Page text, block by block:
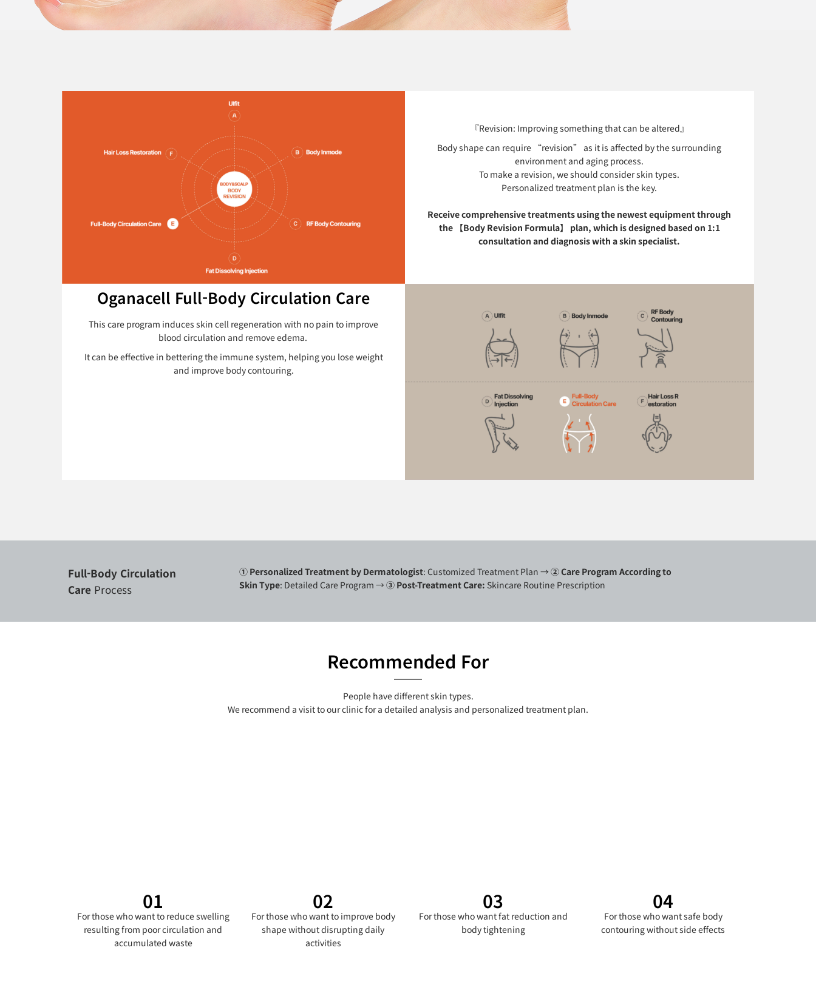
『Revision: Improving something that can be altered』
Body shape can require “revision” as it is affected by the surrounding
environment and aging process.
To make a revision, we should consider skin types.
Personalized treatment plan is the key.
Receive comprehensive treatments using the newest equipment through
the 【Body Revision Formula】 plan, which is designed based on 1:1
consultation and diagnosis with a skin specialist.
Oganacell Full-Body Circulation Care
This care program induces skin cell regeneration with no pain to improve
blood circulation and remove edema.
It can be effective in bettering the immune system, helping you lose weight
and improve body contouring.
Full-Body Circulation
Care Process
① Personalized Treatment by Dermatologist: Customized Treatment Plan →②Care Program According to
Skin Type: Detailed Care Program →③ Post-Treatment Care: Skincare Routine Prescription
Recommended For
People have different skin types.
We recommend a visit to our clinic for a detailed analysis and personalized treatment plan.
01
For those who want to reduce swelling
resulting from poor circulation and
accumulated waste
02
For those who want to improve body
shape without disrupting daily
activities
03
For those who want fat reduction and
body tightening
04
For those who want safe body
contouring without side effects